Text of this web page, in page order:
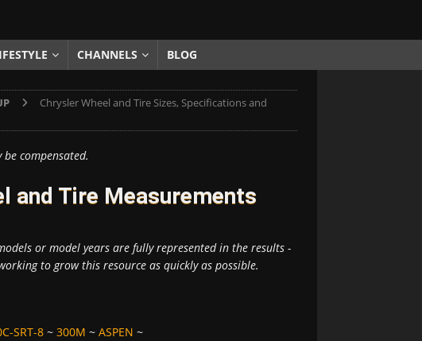
CHANNELS BLOG
Chrysler Wheel and Tire Sizes, Specifications and
compensated.
and Tire Measurements
or model years are fully represented in the results -
to grow this resource as quickly as possible.
SRT-8~ 300M ~ ASPEN ~